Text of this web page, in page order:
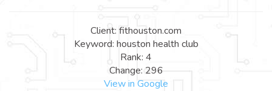
Client: fithouston.com
Keyword: houston health club
Rank: 4
Change: 296
View in Google